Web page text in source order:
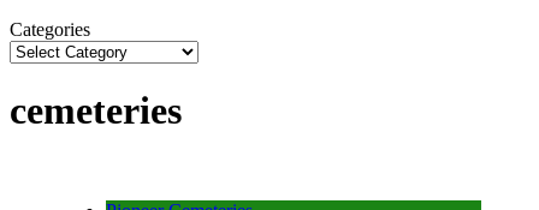
Categories
cemeteries